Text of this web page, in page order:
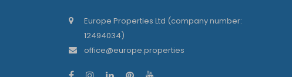
Europe Properties Ltd (company number:
12494034)
office@europe.properties